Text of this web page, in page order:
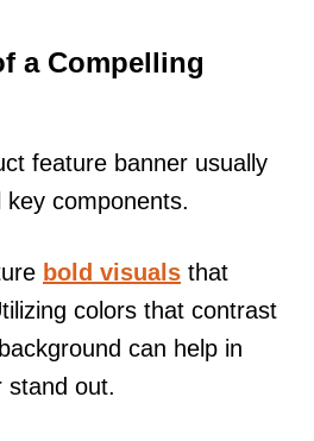
a Compelling
feature banner usually
components.
bold visuals that
colors that contrast
can help in
stand out.